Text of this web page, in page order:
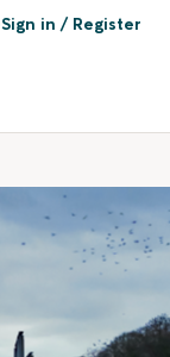
Sign in / Register